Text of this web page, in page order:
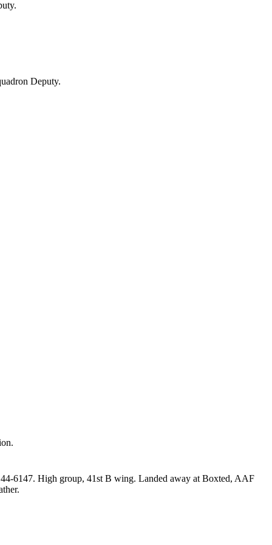
Deputy.
High group, 41st B wing. Landed away at Boxted, AAF